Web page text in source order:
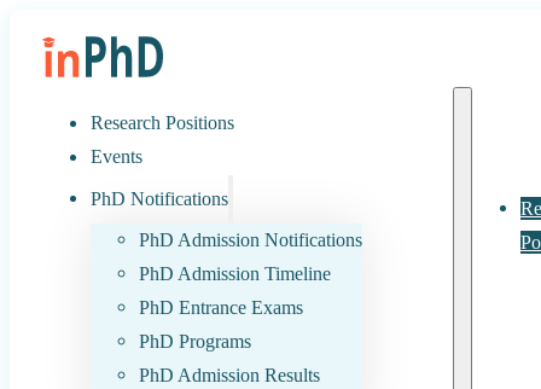
Research Positions
Events
PhD Notifications
PhD Admission Notifications
PhD Admission Timeline
PhD Entrance Exams
PhD Programs
PhD Admission Results